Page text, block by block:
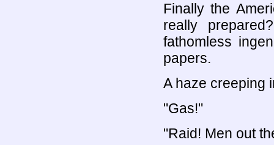
Finally the
really
fathomless
papers.
A haze creeping
"Gas!"
"Raid! Men out